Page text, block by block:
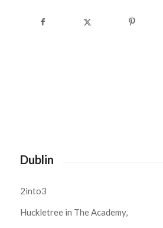
Dublin
2into3
Huckletree in The Academy,